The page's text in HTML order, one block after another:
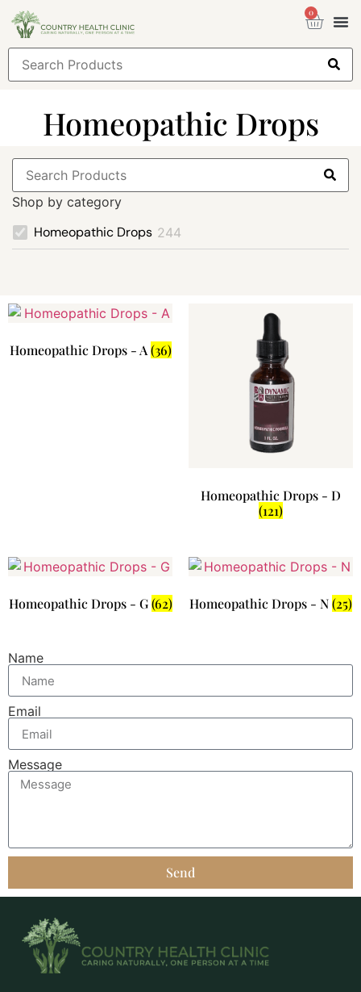
0
Homeopathic Drops
Shop by category
Homeopathic Drops 244
Homeopathic Drops - A(36)
Homeopathic Drops - D
(121)
Homeopathic Drops - G(62) Homeopathic Drops - N(25)
Name
Email
Message
Send